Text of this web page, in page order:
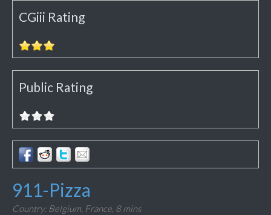
CGiii Rating
Public Rating
911-Pizza
Country: Belgium, France, 8 mins